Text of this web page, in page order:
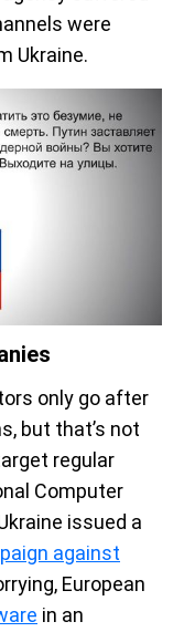
were
Ukraine.
only go after
but that’s not
regular
Computer
issued a
against
European
in an